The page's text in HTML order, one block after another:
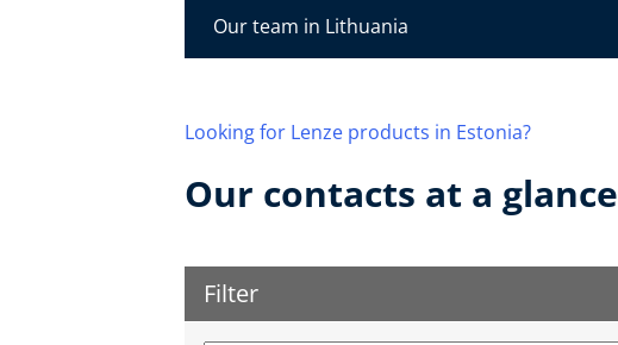
Our team in Lithuania
Looking for Lenze products in Estonia?
Our contacts at a glance
Filter